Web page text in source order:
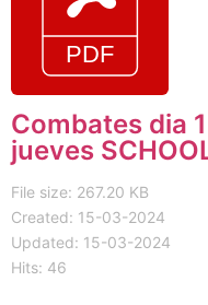
Combates dia
jueves
File size: 267.20 KB
Created: 15-03-2024
Updated: 15-03-2024
Hits: 46